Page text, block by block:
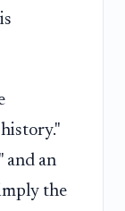
and an
the